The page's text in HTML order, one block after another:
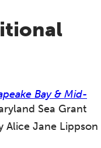
Bay & Mid-
Sea Grant
Alice Jane Lippson